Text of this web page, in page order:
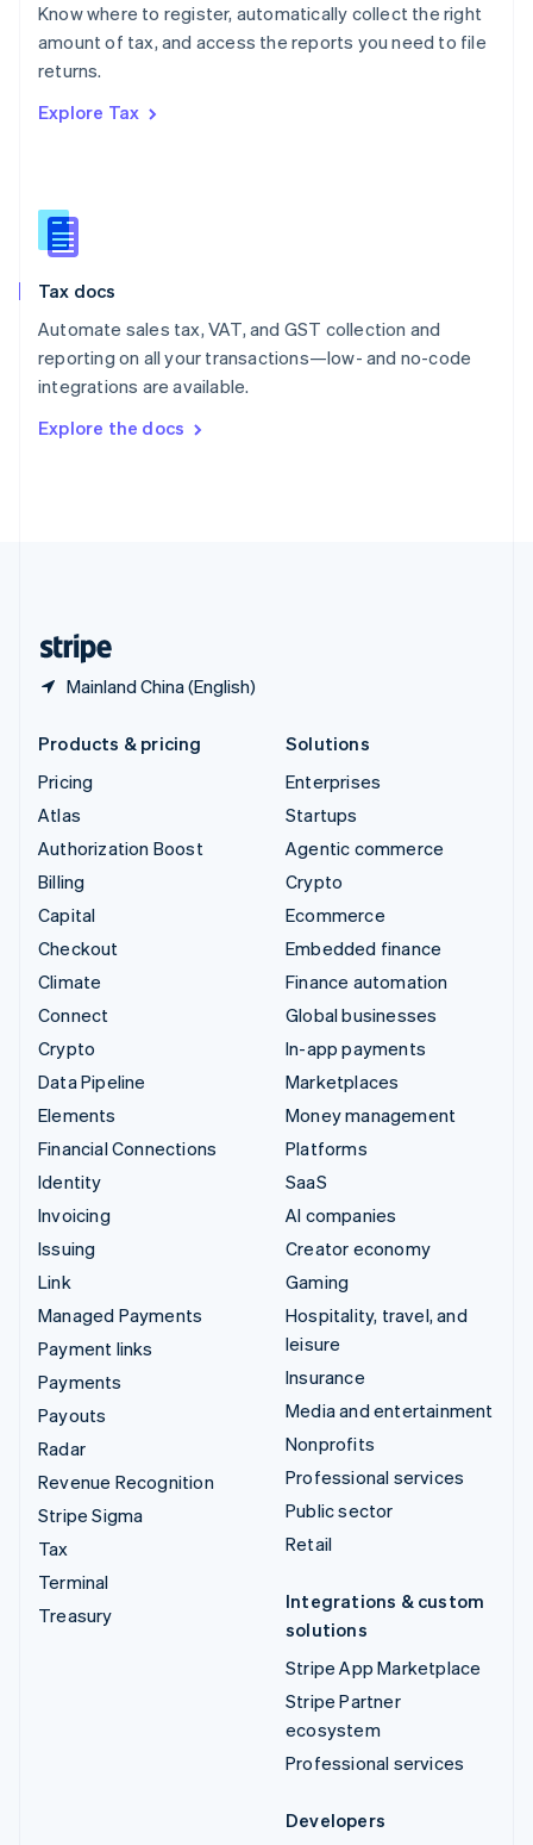
Know where to register, automatically collect the right
amount of tax, and access the reports you need to file
returns.
Explore Tax
Tax docs
Automate sales tax, VAT, and GST collection and
reporting on all your transactions—low- and no-code
integrations are available.
Explore the docs
Mainland China (English)
Poland
English
Portugal
Romania
Slovakia
English
English
Spain
Sweden
SvenskaEnglish
DeutschFrançais Italiano
Products & pricing
Pricing
Atlas
Authorization Boost
Billing
Capital
Checkout
Climate
Connect
Crypto
Data Pipeline
Elements
Financial Connections
Identity
Invoicing
Issuing
Link
Managed Payments
Payment links
Payments
Payouts
Radar
Revenue Recognition
Stripe Sigma
Tax
Terminal
Treasury
Solutions
Enterprises
Startups
Agentic commerce
Crypto
Ecommerce
Embedded finance
Finance automation
Global businesses
In-app payments
Marketplaces
Money management
Platforms
SaaS
AI companies
Creator economy
Gaming
Hospitality, travel, and
leisure
Insurance
Media and entertainment
Nonprofits
Professional services
Public sector
Retail
Integrations & custom
solutions
Stripe App Marketplace
Stripe Partner
ecosystem
Professional services
Developers